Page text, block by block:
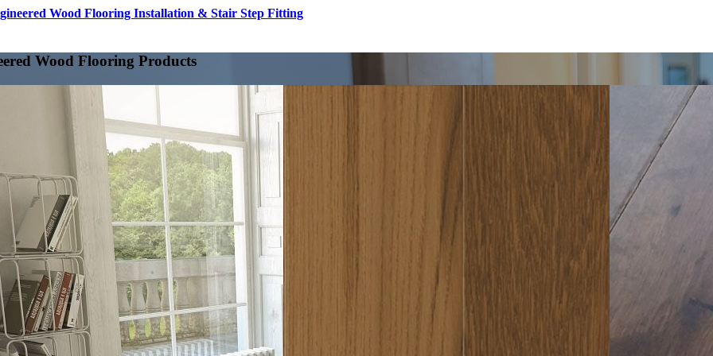
Wood Flooring Installation & Stair Step Fitting
Wood Flooring Products